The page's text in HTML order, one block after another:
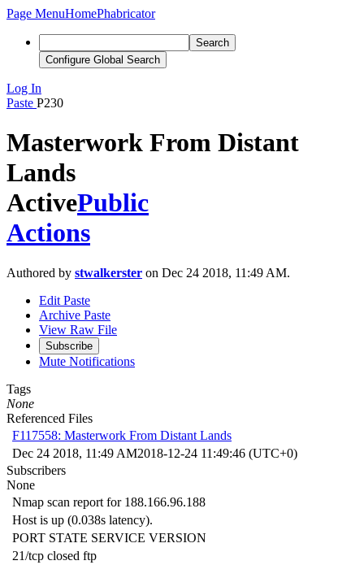
Page MenuHomePhabricator
Search
Configure Global Search
Log In
Paste P230
Masterwork From Distant
Lands
ActivePublic
Actions
Authored by stwalkerster on Dec 24 2018, 11:49 AM.
Edit Paste
Archive Paste
View Raw File
Subscribe
Mute Notifications
Tags
None
Referenced Files
F117558: Masterwork From Distant Lands
Dec 24 2018, 11:49 AM2018-12-24 11:49:46 (UTC+0)
Subscribers
None
Nmap scan report for 188.166.96.188
Host is up (0.038s latency).
PORT STATE SERVICE VERSION
21/tcp closed ftp